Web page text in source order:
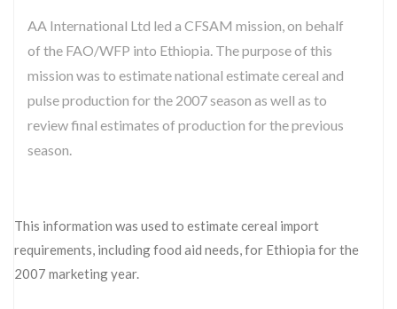
AA International Ltd led a CFSAM mission, on behalf
of the FAO/WFP into Ethiopia. The purpose of this
mission was to estimate national estimate cereal and
pulse production for the 2007 season as well as to
review final estimates of production for the previous
season.
This information was used to estimate cereal import
requirements, including food aid needs, for Ethiopia for the
2007 marketing year.